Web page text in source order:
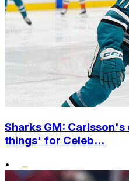
Sharks GM:
things' for Celeb...
•